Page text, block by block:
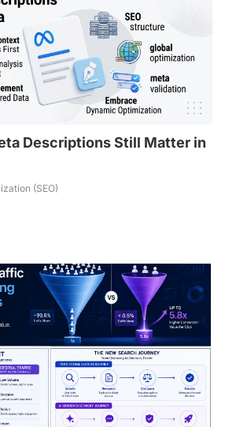
Descriptions Still Matter in
(SEO)